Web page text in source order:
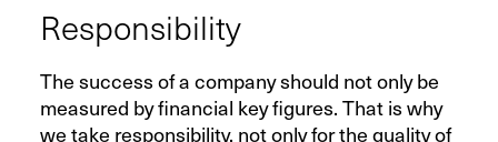
Responsibility
The success of a company should not only be
measured by financial key figures. That is why
we take responsibility, not only for the quality of